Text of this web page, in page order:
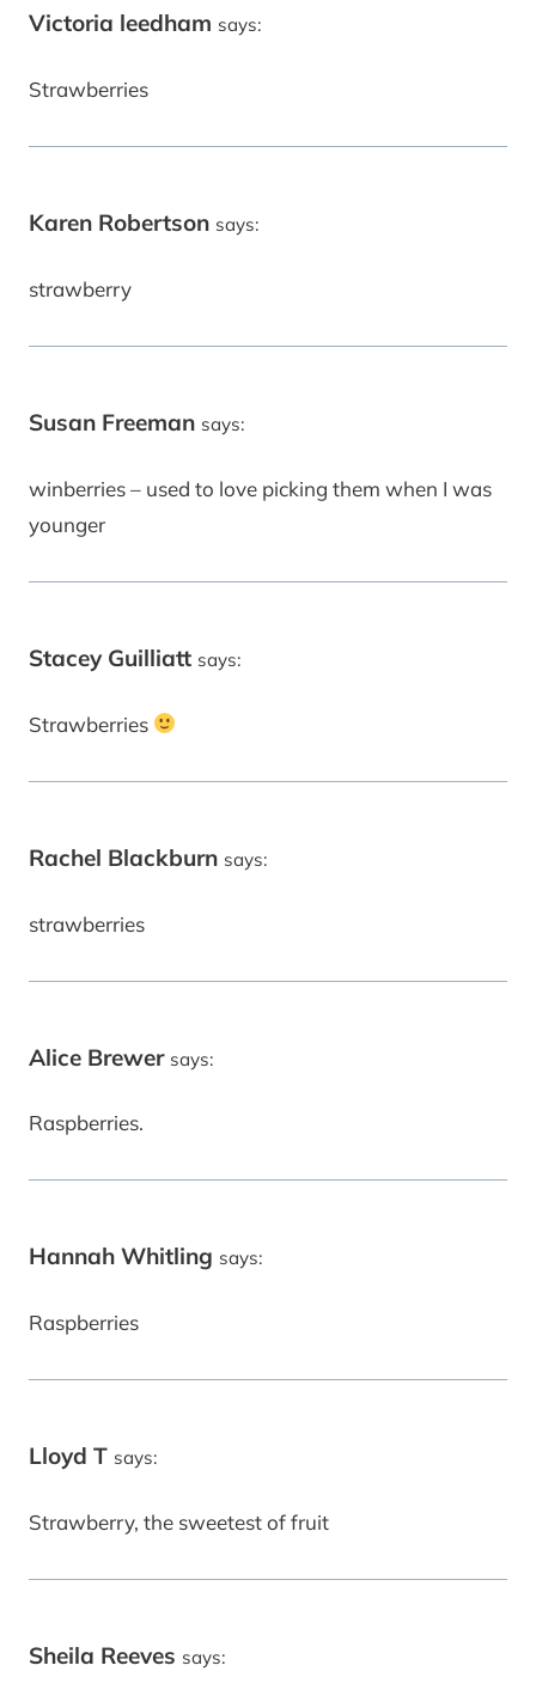
Victoria leedham says:
Strawberries
Karen Robertson says:
strawberry
Susan Freeman says:
winberries – used to love picking them when I was
younger
Stacey Guilliatt says:
Strawberries
Rachel Blackburn says:
strawberries
Alice Brewer says:
Raspberries.
Hannah Whitling says:
Raspberries
Lloyd T says:
Strawberry, the sweetest of fruit
Sheila Reeves says: